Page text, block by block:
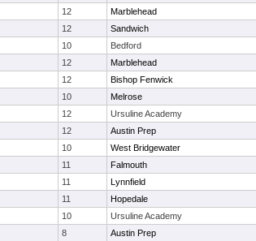
12 Marblehead
12 Sandwich
10 Bedford
12 Marblehead
12 Bishop Fenwick
10 Melrose
12 Ursuline Academy
12 Austin Prep
10 West Bridgewater
11 Falmouth
11 Lynnfield
11 Hopedale
10 Ursuline Academy
8 Austin Prep